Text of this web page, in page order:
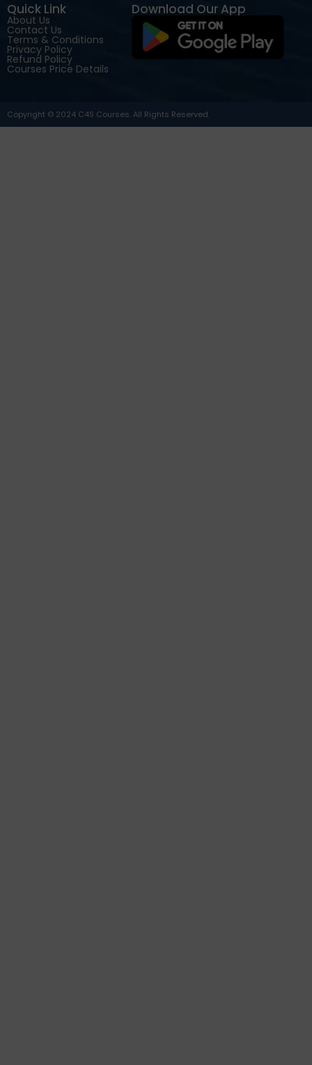
Quick Link
About Us
Contact Us
Terms & Conditions
Privacy Policy
Refund Policy
Courses Price Details
Download Our App
Copyright © 2024 C4S Courses. All Rights Reserved.